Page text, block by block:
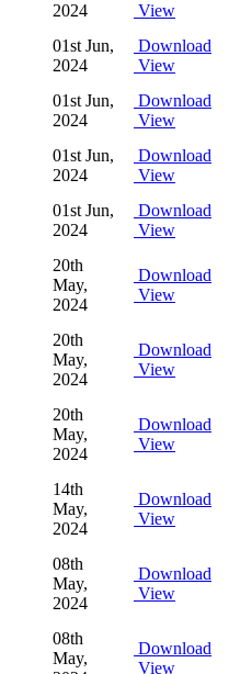
2024 View
01st Jun,
2024
Download
View
01st Jun,
2024
Download
View
01st Jun,
2024
Download
View
01st Jun,
2024
Download
View
20th
May,
2024
Download
View
20th
May,
2024
Download
View
20th
May,
2024
Download
View
14th
May,
2024
Download
View
08th
May,
2024
Download
View
08th
May,
Download
View